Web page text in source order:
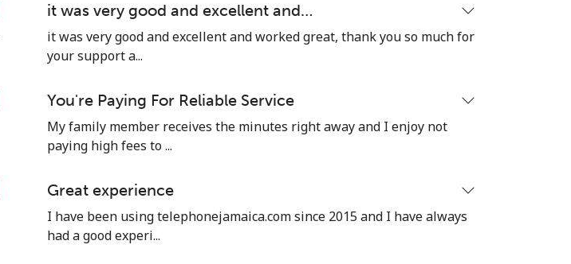
Forgot Password →
Log in
Continue with
it was very good and excellent and…
it was very good and excellent and worked great, thank you so much for
your support a...
You're Paying For Reliable Service
My family member receives the minutes right away and I enjoy not
paying high fees to ...
Great experience
I have been using telephonejamaica.com since 2015 and I have always
had a good experi...